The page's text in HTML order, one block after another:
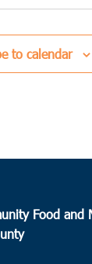
School
150
Waccamaw
to calendar
Food and